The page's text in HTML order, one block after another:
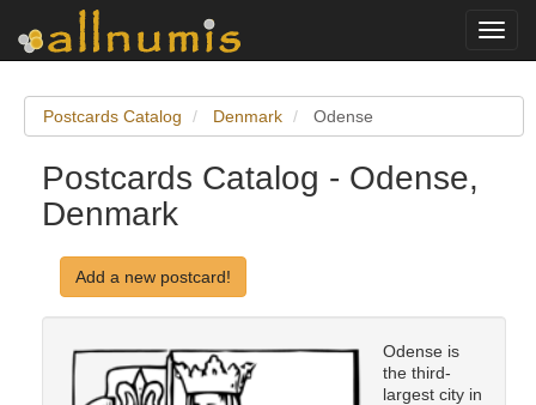
Postcards Catalog Denmark Odense
Postcards Catalog - Odense,
Denmark
Add a new postcard!
Odense is
the third-
largest city in